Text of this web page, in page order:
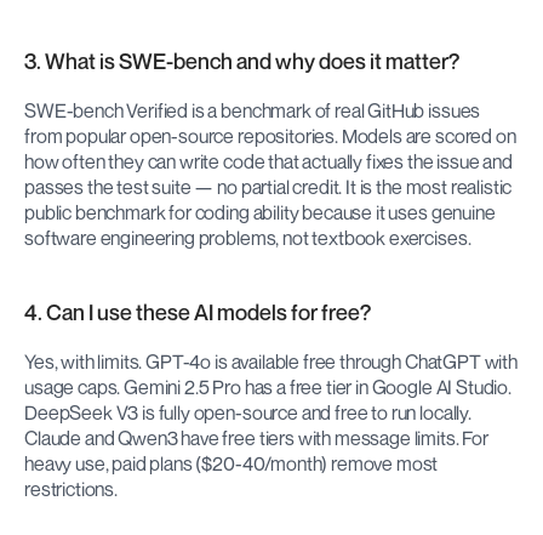
3. What is SWE-bench and why does it matter?
SWE-bench Verified is a benchmark of real GitHub issues
from popular open-source repositories. Models are scored on
how often they can write code that actually fixes the issue and
passes the test suite — no partial credit. It is the most realistic
public benchmark for coding ability because it uses genuine
software engineering problems, not textbook exercises.
4. Can I use these AI models for free?
Yes, with limits. GPT-4o is available free through ChatGPT with
usage caps. Gemini 2.5 Pro has a free tier in Google AI Studio.
DeepSeek V3 is fully open-source and free to run locally.
Claude and Qwen3 have free tiers with message limits. For
heavy use, paid plans ($20-40/month) remove most
restrictions.